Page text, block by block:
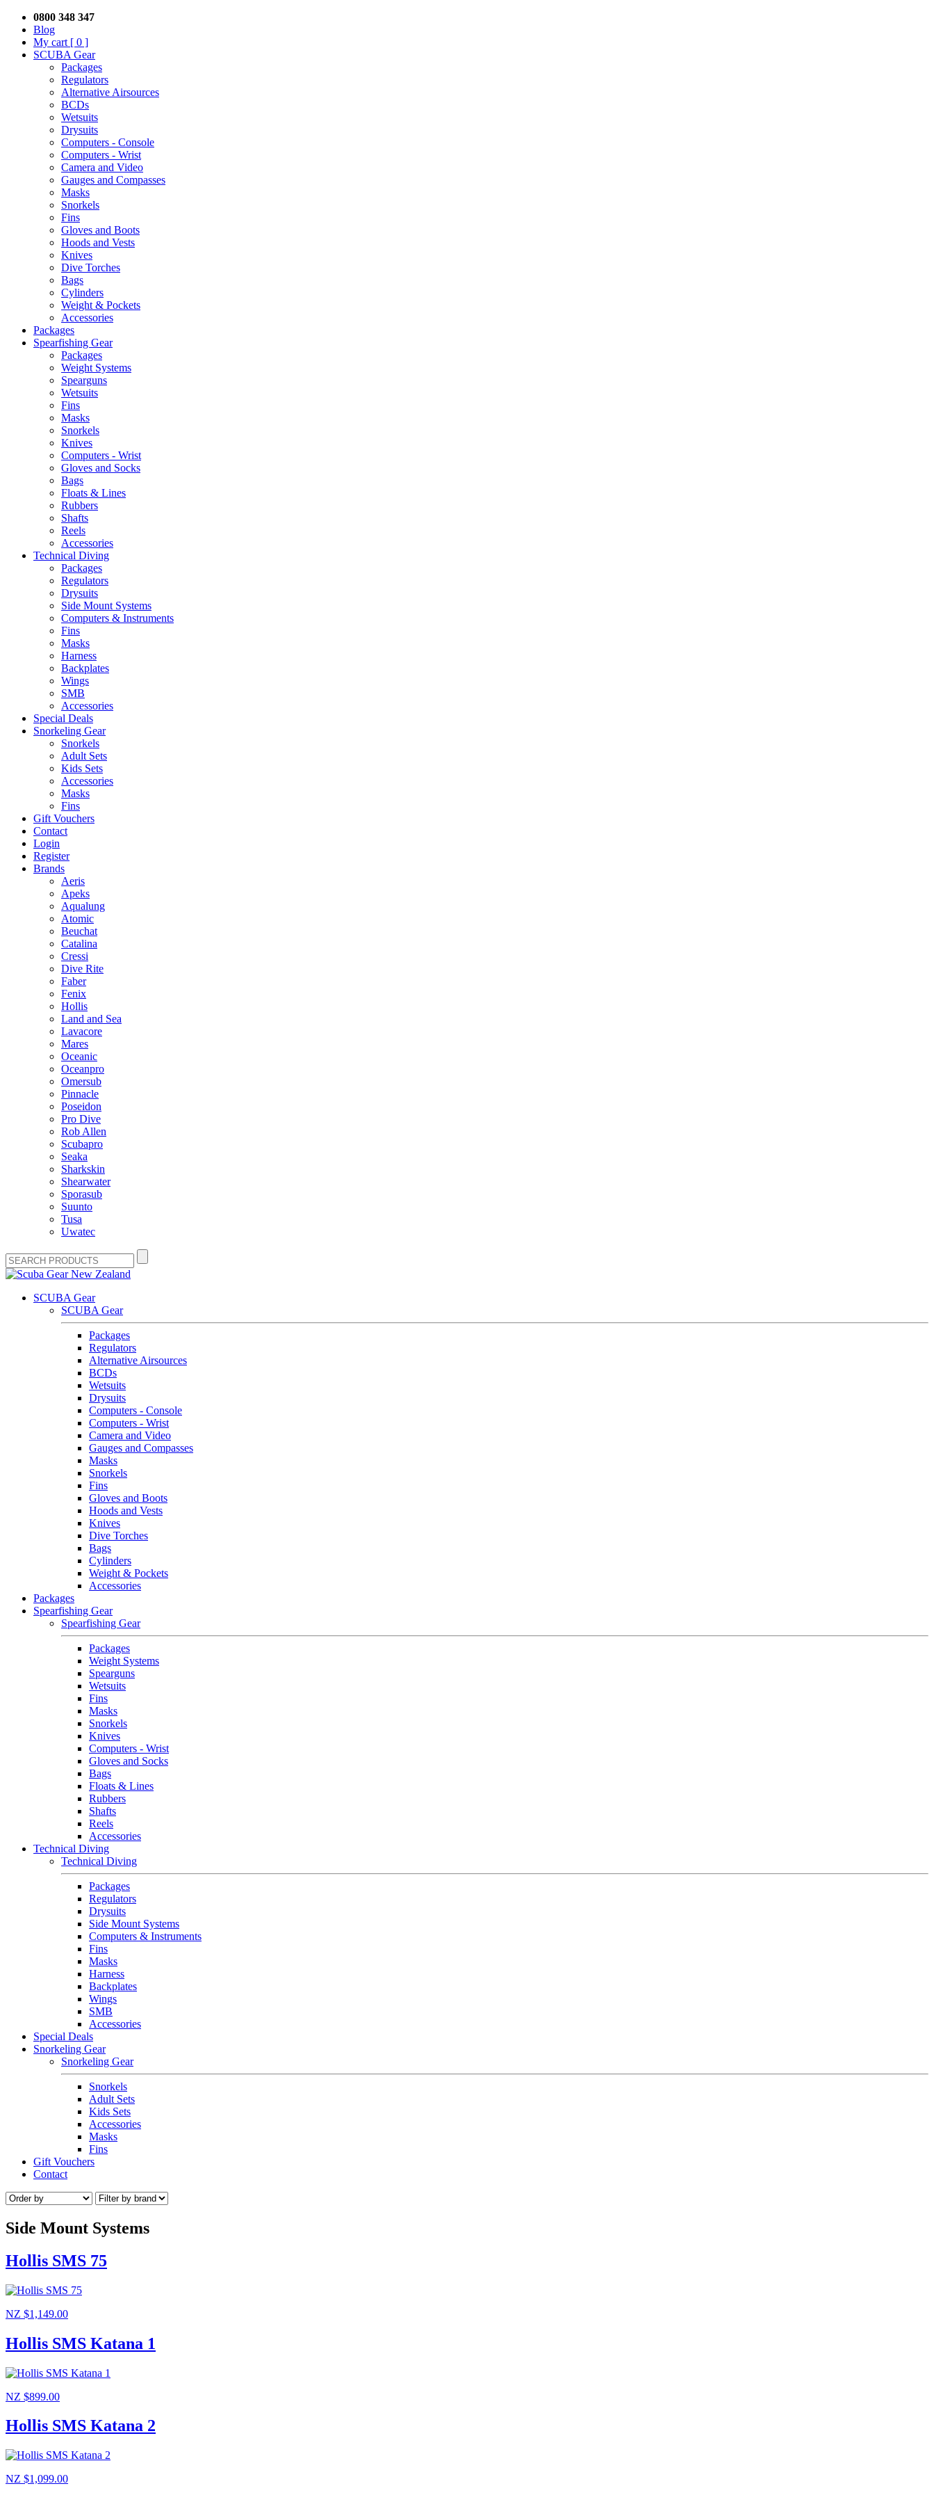
0800 348 347
Blog
My cart [ 0 ]
SCUBA Gear
Packages
Regulators
Alternative Airsources
BCDs
Wetsuits
Drysuits
Computers - Console
Computers - Wrist
Camera and Video
Gauges and Compasses
Masks
Snorkels
Fins
Gloves and Boots
Hoods and Vests
Knives
Dive Torches
Bags
Cylinders
Weight & Pockets
Accessories
Packages
Spearfishing Gear
Packages
Weight Systems
Spearguns
Wetsuits
Fins
Masks
Snorkels
Knives
Computers - Wrist
Gloves and Socks
Bags
Floats & Lines
Rubbers
Shafts
Reels
Accessories
Technical Diving
Packages
Regulators
Drysuits
Side Mount Systems
Computers & Instruments
Fins
Masks
Harness
Backplates
Wings
SMB
Accessories
Special Deals
Snorkeling Gear
Snorkels
Adult Sets
Kids Sets
Accessories
Masks
Fins
Gift Vouchers
Contact
Login
Register
Brands
Aeris
Apeks
Aqualung
Atomic
Beuchat
Catalina
Cressi
Dive Rite
Faber
Fenix
Hollis
Land and Sea
Lavacore
Mares
Oceanic
Oceanpro
Omersub
Pinnacle
Poseidon
Pro Dive
Rob Allen
Scubapro
Seaka
Sharkskin
Shearwater
Sporasub
Suunto
Tusa
Uwatec
SCUBA Gear
SCUBA Gear
Packages
Regulators
Alternative Airsources
BCDs
Wetsuits
Drysuits
Computers - Console
Computers - Wrist
Camera and Video
Gauges and Compasses
Masks
Snorkels
Fins
Gloves and Boots
Hoods and Vests
Knives
Dive Torches
Bags
Cylinders
Weight & Pockets
Accessories
Packages
Spearfishing Gear
Spearfishing Gear
Packages
Weight Systems
Spearguns
Wetsuits
Fins
Masks
Snorkels
Knives
Computers - Wrist
Gloves and Socks
Bags
Floats & Lines
Rubbers
Shafts
Reels
Accessories
Technical Diving
Technical Diving
Packages
Regulators
Drysuits
Side Mount Systems
Computers & Instruments
Fins
Masks
Harness
Backplates
Wings
SMB
Accessories
Special Deals
Snorkeling Gear
Snorkeling Gear
Snorkels
Adult Sets
Kids Sets
Accessories
Masks
Fins
Gift Vouchers
Contact
Side Mount Systems
Hollis SMS 75
NZ $1,149.00
Hollis SMS Katana 1
NZ $899.00
Hollis SMS Katana 2
NZ $1,099.00